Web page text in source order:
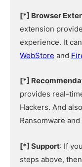
[*] Browser
extension
experience. It
WebStore and
[*]
provides real-
Hackers. And
Ransomware
[*] Support: If
steps above,